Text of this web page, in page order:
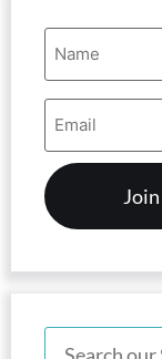
Name
(Required)
Email
Address